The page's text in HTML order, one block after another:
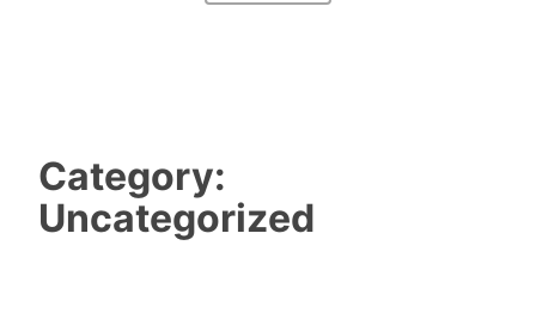
Category:
Uncategorized